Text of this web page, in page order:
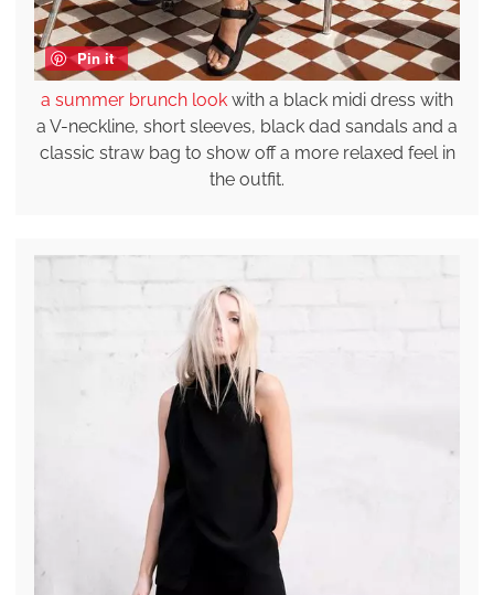
Pin it
a summer brunch look with a black midi dress with
a V-neckline, short sleeves, black dad sandals and a
classic straw bag to show off a more relaxed feel in
the outfit.